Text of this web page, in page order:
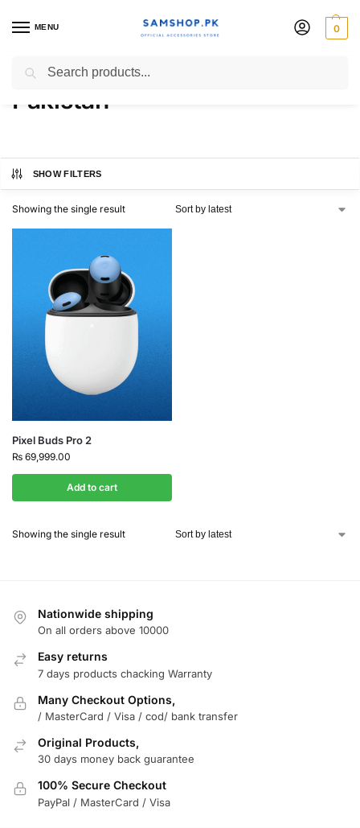
MENU 0
Pixel Buds Pro 2 Price in
Pakistan
SHOW FILTERS
Showing the single result
Pixel Buds Pro 2
₨ 69,999.00
Add to cart
Showing the single result
Nationwide shipping
On all orders above 10000
Easy returns
7 days products chacking Warranty
Many Checkout Options,
/ MasterCard / Visa / cod/ bank transfer
Original Products,
30 days money back guarantee
100% Secure Checkout
PayPal / MasterCard / Visa